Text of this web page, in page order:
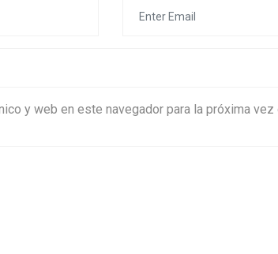
y web en este navegador para la próxima vez